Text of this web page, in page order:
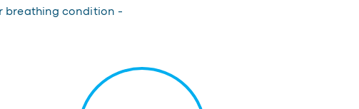
breathing condition -